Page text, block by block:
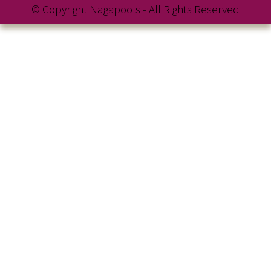
© Copyright Nagapools - All Rights Reserved